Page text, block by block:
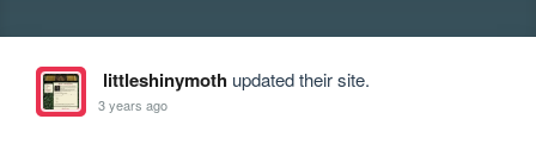
littleshinymothupdated their site.
3 years ago